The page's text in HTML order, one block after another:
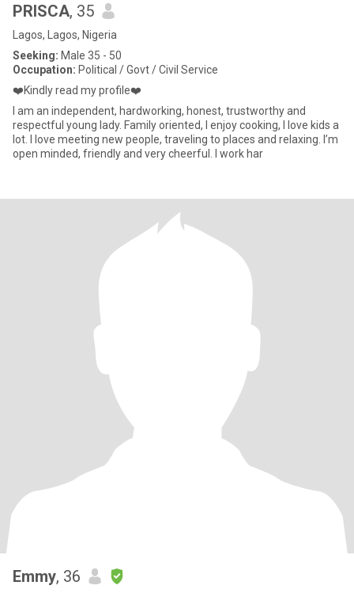
PRISCA, 35
Lagos, Lagos, Nigeria
Seeking: Male 35 - 50
Occupation: Political / Govt / Civil Service
❤️Kindly read my profile❤️
I am an independent, hardworking, honest, trustworthy and
respectful young lady. Family oriented, I enjoy cooking, I love kids a
lot. I love meeting new people, traveling to places and relaxing. I’m
open minded, friendly and very cheerful. I work har
Emmy, 36